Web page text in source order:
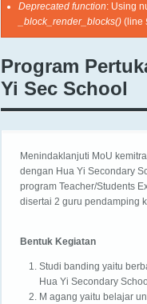
Deprecated function: Using
_block_render_blocks() (line
Program
Yi Sec School
Menindaklanjuti MoU
dengan Hua Yi Secondary
program Teacher/Students
disertai 2 guru pendamping
Bentuk Kegiatan
Studi banding yaitu
Hua Yi Secondary School
M agang yaitu belajar